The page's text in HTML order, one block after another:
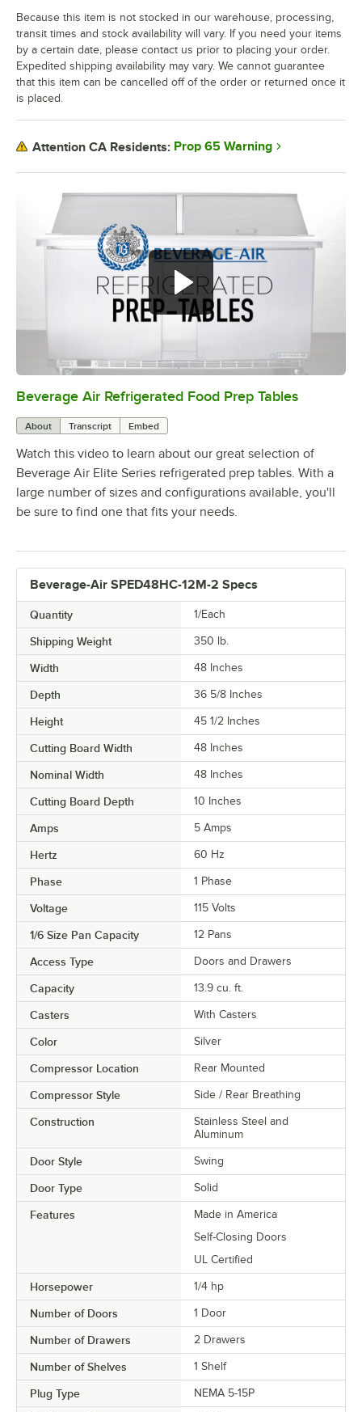
0:00/1:42
Beverage Air Refrigerated Food Prep Tables
About Transcript Embed
Watch this video to learn about our great selection of
Beverage Air Elite Series refrigerated prep tables. With a
large number of sizes and configurations available, you'll
be sure to find one that fits your needs.
Beverage-Air SPED48HC-12M-2 Specs
Quantity 1/Each
Shipping Weight 350 lb.
Width 48 Inches
Depth 36 5/8 Inches
Height 45 1/2 Inches
Cutting Board Width 48 Inches
Nominal Width 48 Inches
Cutting Board Depth 10 Inches
Amps 5 Amps
Hertz 60 Hz
Phase 1 Phase
Voltage 115 Volts
1/6 Size Pan Capacity 12 Pans
Access Type Doors and Drawers
Capacity 13.9 cu. ft.
Casters With Casters
Color Silver
Compressor Location Rear Mounted
Compressor Style Side / Rear Breathing
Construction
Stainless Steel and
Aluminum
Door Style Swing
Door Type Solid
Features
Made in America
Self-Closing Doors
UL Certified
Horsepower 1/4 hp
Number of Doors 1 Door
Number of Drawers 2 Drawers
Number of Shelves 1 Shelf
Plug Type NEMA 5-15P
Because this item is not stocked in our warehouse, processing,
transit times and stock availability will vary. If you need your items
by a certain date, please contact us prior to placing your order.
Expedited shipping availability may vary. We cannot guarantee
that this item can be cancelled off of the order or returned once it
is placed.
Attention CA Residents: Prop 65 Warning